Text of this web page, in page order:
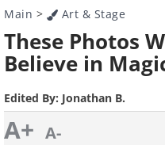
Main > Art & Stage
These Photos
Believe in
Edited By: Jonathan B.
A+ A-